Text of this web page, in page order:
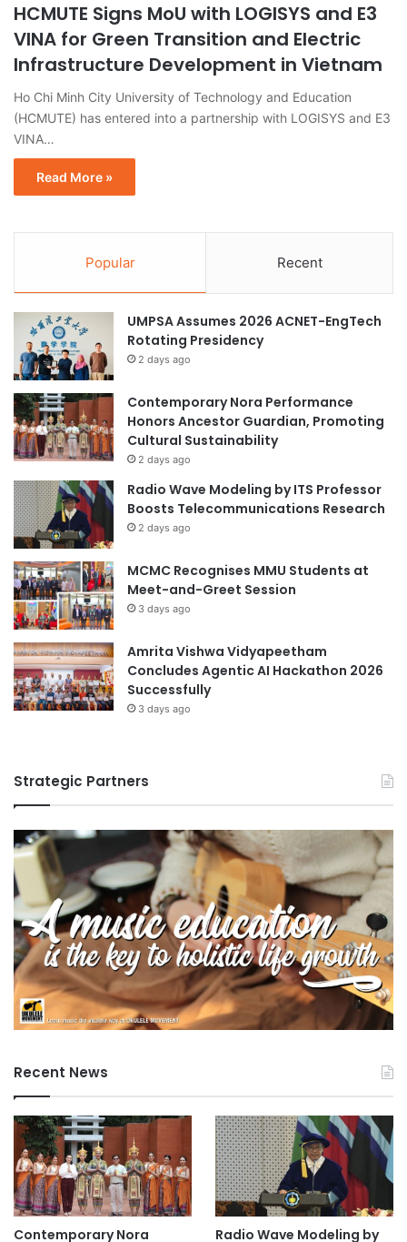
HCMUTE Signs MoU with LOGISYS and E3
VINA for Green Transition and Electric
Infrastructure Development in Vietnam
Ho Chi Minh City University of Technology and Education
(HCMUTE) has entered into a partnership with LOGISYS and E3
VINA…
Read More »
Popular Recent
UMPSA Assumes 2026 ACNET-EngTech
Rotating Presidency
2 days ago
Contemporary Nora Performance
Honors Ancestor Guardian, Promoting
Cultural Sustainability
2 days ago
Radio Wave Modeling by ITS Professor
Boosts Telecommunications Research
2 days ago
MCMC Recognises MMU Students at
Meet-and-Greet Session
3 days ago
Amrita Vishwa Vidyapeetham
Concludes Agentic AI Hackathon 2026
Successfully
3 days ago
Strategic Partners
Recent News
Contemporary Nora Radio Wave Modeling by